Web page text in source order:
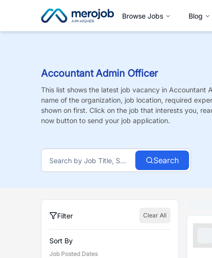
Browse Jobs Blog
Accountant Admin Officer
This list shows the latest job vacancy in Accountant
name of the organization, job location, required
shown on first. Click on the job that interests you,
now button to send your job application.
Search
Filter Clear All
Sort By
Job Posted Dates